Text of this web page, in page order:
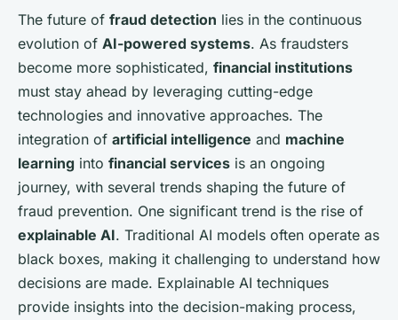
The future of fraud detection lies in the continuous
evolution of AI-powered systems. As fraudsters
become more sophisticated, financial institutions
must stay ahead by leveraging cutting-edge
technologies and innovative approaches. The
integration of artificial intelligence and machine
learning into financial services is an ongoing
journey, with several trends shaping the future of
fraud prevention. One significant trend is the rise of
explainable AI. Traditional AI models often operate as
black boxes, making it challenging to understand how
decisions are made. Explainable AI techniques
provide insights into the decision-making process,